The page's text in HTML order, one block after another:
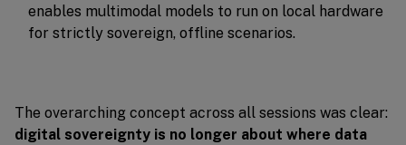
enables multimodal models to run on local hardware
for strictly sovereign, offline scenarios.
The overarching concept across all sessions was clear:
digital sovereignty is no longer about where data